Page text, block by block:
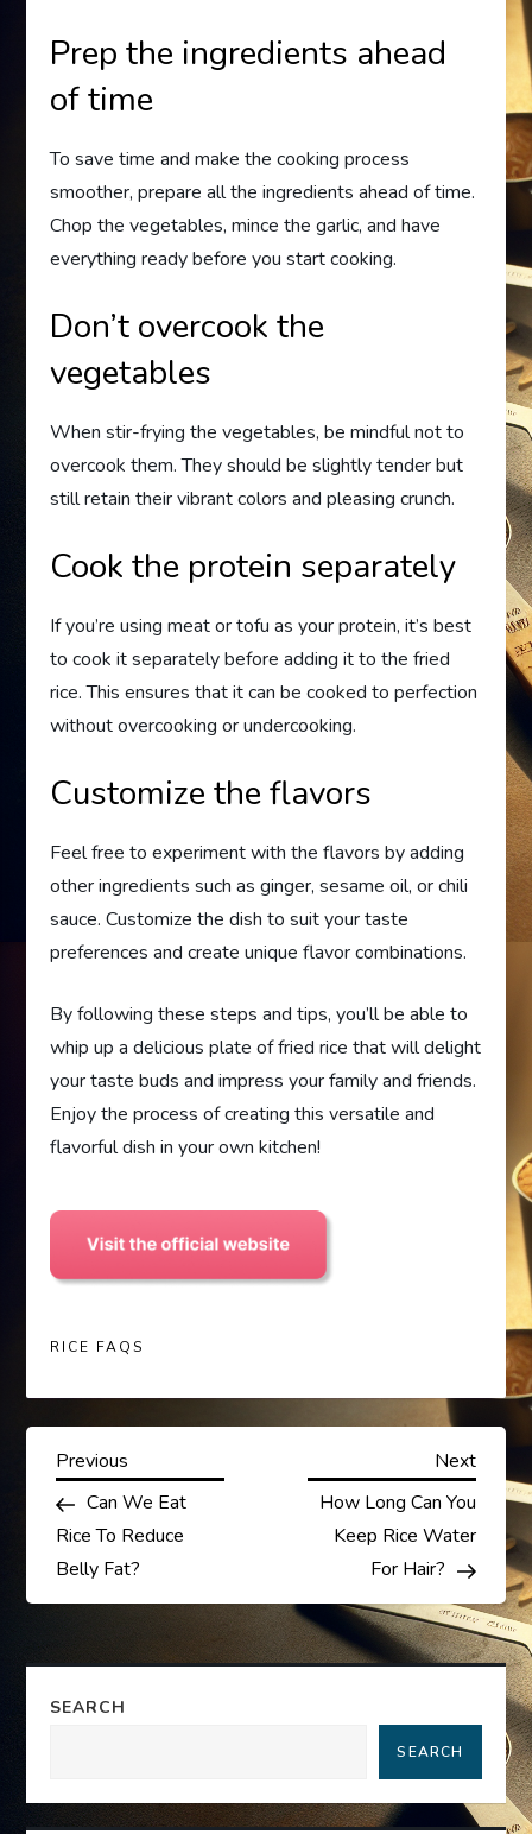
Prep the ingredients ahead
of time
To save time and make the cooking process
smoother, prepare all the ingredients ahead of time.
Chop the vegetables, mince the garlic, and have
everything ready before you start cooking.
Don’t overcook the
vegetables
When stir-frying the vegetables, be mindful not to
overcook them. They should be slightly tender but
still retain their vibrant colors and pleasing crunch.
Cook the protein separately
If you’re using meat or tofu as your protein, it’s best
to cook it separately before adding it to the fried
rice. This ensures that it can be cooked to perfection
without overcooking or undercooking.
Customize the flavors
Feel free to experiment with the flavors by adding
other ingredients such as ginger, sesame oil, or chili
sauce. Customize the dish to suit your taste
preferences and create unique flavor combinations.
By following these steps and tips, you’ll be able to
whip up a delicious plate of fried rice that will delight
your taste buds and impress your family and friends.
Enjoy the process of creating this versatile and
flavorful dish in your own kitchen!
RICE FAQS
P
o
s
n
v
Previous
Post
Previous
Can We Eat
Rice To Reduce
Belly Fat?
Next
Post
Next
How Long Can You
Keep Rice Water
For Hair?
SEARCH
SEARCH